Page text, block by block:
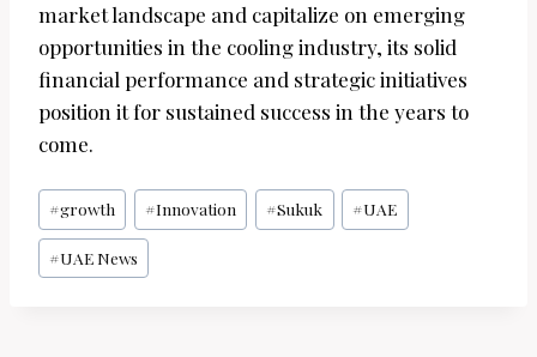
market landscape and capitalize on emerging
opportunities in the cooling industry, its solid
financial performance and strategic initiatives
position it for sustained success in the years to
come.
Post
Tags:
#growth #Innovation #Sukuk #UAE
#UAE News